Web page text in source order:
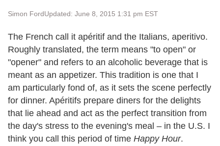
Simon FordUpdated: June 8, 2015 1:31 pm EST
The French call it apéritif and the Italians, aperitivo.
Roughly translated, the term means "to open" or
"opener" and refers to an alcoholic beverage that is
meant as an appetizer. This tradition is one that I
am particularly fond of, as it sets the scene perfectly
for dinner. Apéritifs prepare diners for the delights
that lie ahead and act as the perfect transition from
the day's stress to the evening's meal – in the U.S. I
think you call this period of time Happy Hour.